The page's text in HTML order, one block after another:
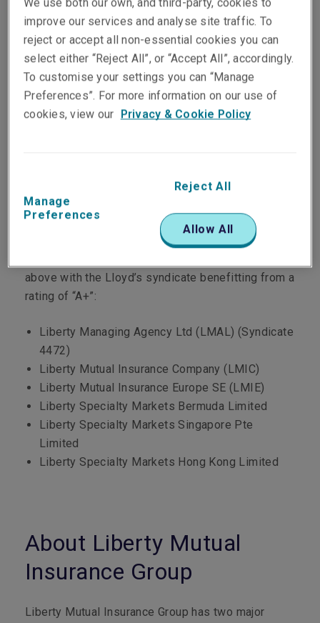
through both the company
and Lloyd’s markets.
As of the 31st December 2024, Liberty Specialty
Markets had a combined Gross Written Premium
benefit from the full financial strength of Liberty
Mutual Insurance Group, a Boston-based US
Fortune 100 company.
above with the Lloyd’s syndicate benefitting from a
rating of “A+”:
Liberty Managing Agency Ltd (LMAL) (Syndicate
4472)
Liberty Mutual Insurance Company (LMIC)
Liberty Mutual Insurance Europe SE (LMIE)
Liberty Specialty Markets Bermuda Limited
Liberty Specialty Markets Singapore Pte
Limited
Liberty Specialty Markets Hong Kong Limited
About Liberty Mutual
Insurance Group
Liberty Mutual Insurance Group has two major
improve our services and analyse site traffic. To
reject or accept all non-essential cookies you can
select either “Reject All”, or “Accept All”, accordingly.
To customise your settings you can “Manage
Preferences”. For more information on our use of
cookies, view our Privacy & Cookie Policy
Manage
Preferences
Reject All
Allow All